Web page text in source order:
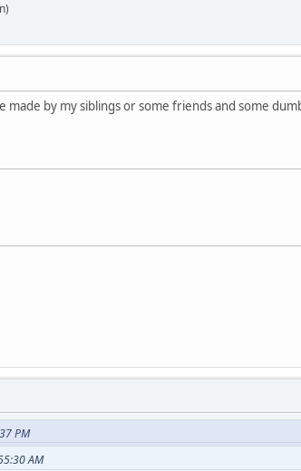
by my siblings or some friends and some
PM
AM